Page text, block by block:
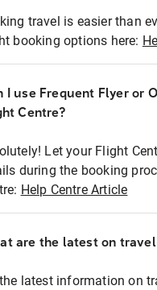
travel is easier than
booking options here:
I use Frequent Flyer or
Centre?
Let your Flight
during the booking
Help Centre Article
are the latest on
latest information on